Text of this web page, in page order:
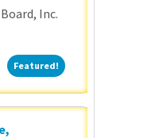
Inc.
Featured!Featured!